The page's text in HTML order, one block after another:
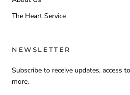
The Heart Service
NEWSLETTER
Subscribe to receive updates, access
more.